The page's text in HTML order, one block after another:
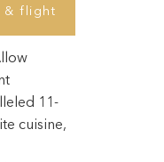
& flight
11-
cuisine,